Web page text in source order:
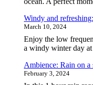
Windy and
March 10, 2024
Enjoy the low
a windy winter day at
Ambience: Rain on a
February 3, 2024